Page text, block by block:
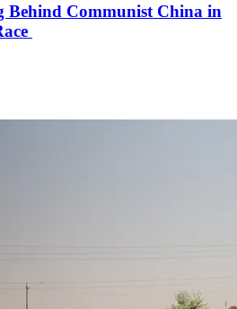
Behind Communist China in